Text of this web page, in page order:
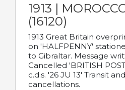
1913 |
(16120)
1913 Great Britain
on 'HALFPENNY'
to Gibraltar. Message
Cancelled 'BRITISH
c.d.s. '26 JU 13' Transit
cancellations.